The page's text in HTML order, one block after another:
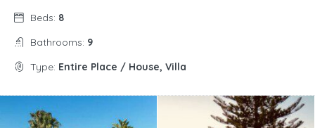
Beds: 8
Bathrooms: 9
Type: Entire Place / House, Villa